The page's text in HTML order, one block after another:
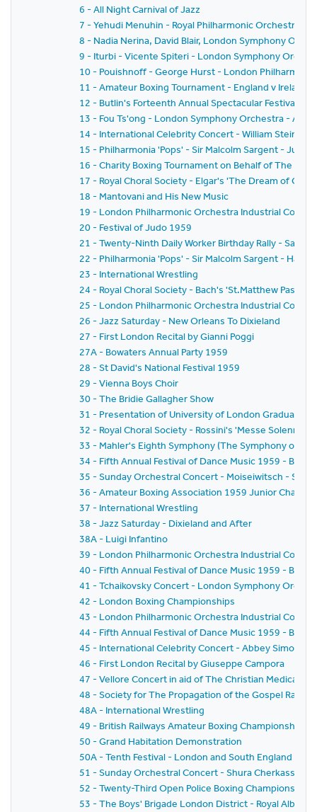
6 - All Night Carnival of Jazz
7 - Yehudi Menuhin - Royal Philharmonic Orchestra -
8 - Nadia Nerina, David Blair, London Symphony
9 - Iturbi - Vicente Spiteri - London Symphony
10 - Pouishnoff - George Hurst - London
11 - Amateur Boxing Tournament - England v Ireland
12 - Butlin's Forteenth Annual Spectacular Festival of
13 - Fou Ts'ong - London Symphony Orchestra -
14 - International Celebrity Concert - William
15 - Philharmonia 'Pops' - Sir Malcolm Sargent -
16 - Charity Boxing Tournament on Behalf of The
17 - Royal Choral Society - Elgar's 'The Dream of
18 - Mantovani and His New Music
19 - London Philharmonic Orchestra Industrial
20 - Festival of Judo 1959
21 - Twenty-Ninth Daily Worker Birthday Rally - Sack
22 - Philharmonia 'Pops' - Sir Malcolm Sargent -
23 - International Wrestling
24 - Royal Choral Society - Bach's 'St.Matthew Passion'
25 - London Philharmonic Orchestra Industrial
26 - Jazz Saturday - New Orleans To Dixieland
27 - First London Recital by Gianni Poggi
27A - Bowaters Annual Party 1959
28 - St David's National Festival 1959
29 - Vienna Boys Choir
30 - The Bridie Gallagher Show
31 - Presentation of University of London Graduates
32 - Royal Choral Society - Rossini's 'Messe
33 - Mahler's Eighth Symphony (The Symphony of A
34 - Fifth Annual Festival of Dance Music 1959 - BBC
35 - Sunday Orchestral Concert - Moiseiwitsch - Sir
36 - Amateur Boxing Association 1959 Junior
37 - International Wrestling
38 - Jazz Saturday - Dixieland and After
38A - Luigi Infantino
39 - London Philharmonic Orchestra Industrial
40 - Fifth Annual Festival of Dance Music 1959 - BBC
41 - Tchaikovsky Concert - London Symphony
42 - London Boxing Championships
43 - London Philharmonic Orchestra Industrial
44 - Fifth Annual Festival of Dance Music 1959 - BBC
45 - International Celebrity Concert - Abbey Simon -
46 - First London Recital by Giuseppe Campora
47 - Vellore Concert in aid of The Christian Medical
48 - Society for The Propagation of the Gospel Rally
48A - International Wrestling
49 - British Railways Amateur Boxing Championships
50 - Grand Habitation Demonstration
50A - Tenth Festival - London and South England
51 - Sunday Orchestral Concert - Shura Cherkassky
52 - Twenty-Third Open Police Boxing
53 - The Boys' Brigade London District - Royal Albert